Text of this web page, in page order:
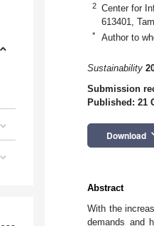
2
Center for
613401,
* Author to
Sustainability
Submission
Published: 21
Download
Abstract
With the
demands and